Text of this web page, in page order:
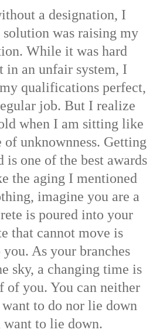
a designation, I
was raising my
While it was hard
in an unfair system, I
qualifications perfect,
job. But I realize
when I am sitting like
of unknownness. Getting
one of the best awards
the aging I mentioned
imagine you are a
is poured into your
that cannot move is
As your branches
sky, a changing time is
of you. You can neither
to do nor lie down
want to lie down.